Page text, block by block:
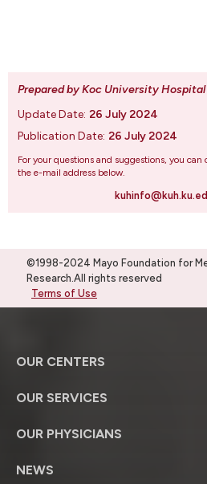
Prepared by Koc University
Update Date: 26 July 2024
Publication Date: 26 July 2024
For your questions and suggestions, you
the e-mail address below.
©1998-2024 Mayo Foundation for
Research.All rights reserved
Terms of Use
OUR CENTERS
OUR SERVICES
OUR PHYSICIANS
NEWS